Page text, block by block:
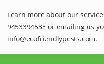
Learn more about our
9453394533 or emailing us
info@ecofriendlypests.com.